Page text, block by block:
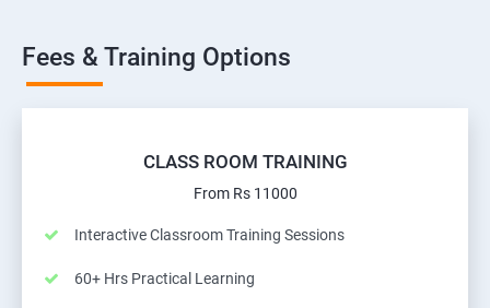
Fees & Training Options
CLASS ROOM TRAINING
From Rs 11000
Interactive Classroom Training Sessions
60+ Hrs Practical Learning